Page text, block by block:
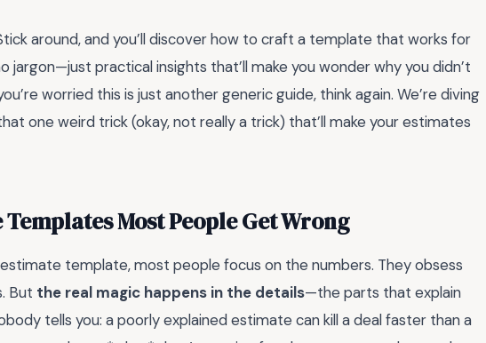
around, and you’ll discover how to craft a template that works for
jargon—just practical insights that’ll make you wonder why you didn’t
worried this is just another generic guide, think again. We’re diving
one weird trick (okay, not really a trick) that’ll make your estimates
Most People Get Wrong
template, most people focus on the numbers. They obsess
But the real magic happens in the details—the parts that explain
tells you: a poorly explained estimate can kill a deal faster than a